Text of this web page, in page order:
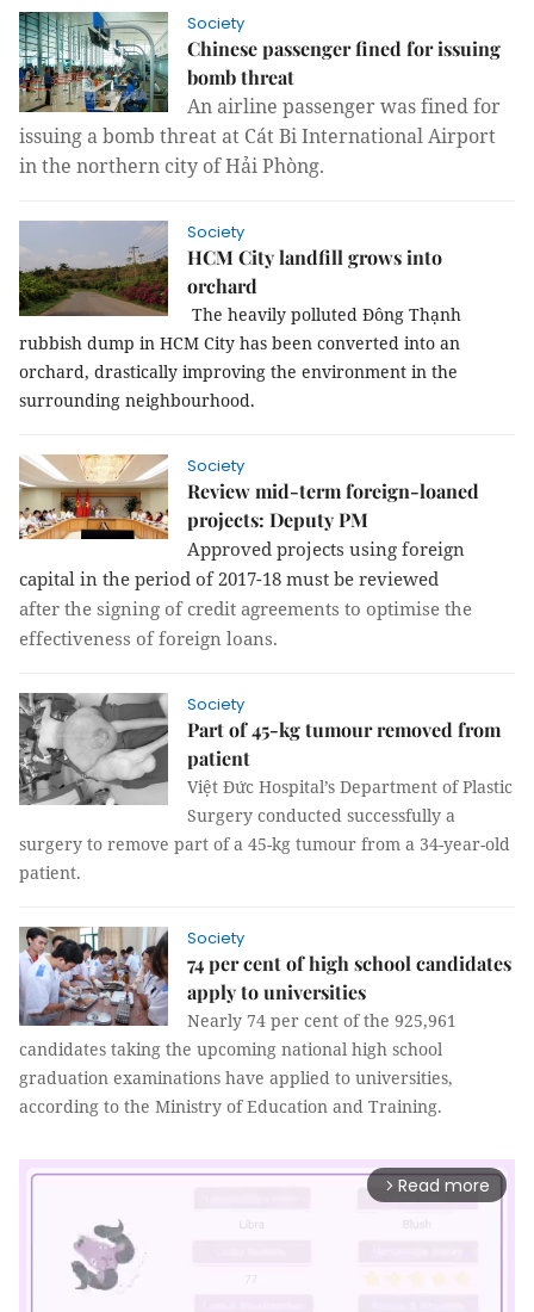
Society
Chinese passenger fined for issuing
bomb threat
An airline passenger was fined for
issuing a bomb threat at Cát Bi International Airport
in the northern city of Hải Phòng.
Society
HCM City landfill grows into
orchard
The heavily polluted Đông Thạnh
rubbish dump in HCM City has been converted into an
orchard, drastically improving the environment in the
surrounding neighbourhood.
Society
Review mid-term foreign-loaned
projects: Deputy PM
Approved projects using foreign
capital in the period of 2017-18 must be reviewed
after the signing of credit agreements to optimise the
effectiveness of foreign loans.
Society
Part of 45-kg tumour removed from
patient
Việt Đức Hospital’s Department of Plastic
Surgery conducted successfully a
surgery to remove part of a 45-kg tumour from a 34-year-old
patient.
Society
74 per cent of high school candidates
apply to universities
Nearly 74 per cent of the 925,961
candidates taking the upcoming national high school
graduation examinations have applied to universities,
according to the Ministry of Education and Training.
arrow_forward_ios Read more